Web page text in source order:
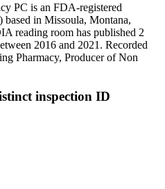
PC is an FDA-registered
based in Missoula, Montana,
reading room has published 2
2016 and 2021. Recorded
Pharmacy, Producer of Non
inspection ID